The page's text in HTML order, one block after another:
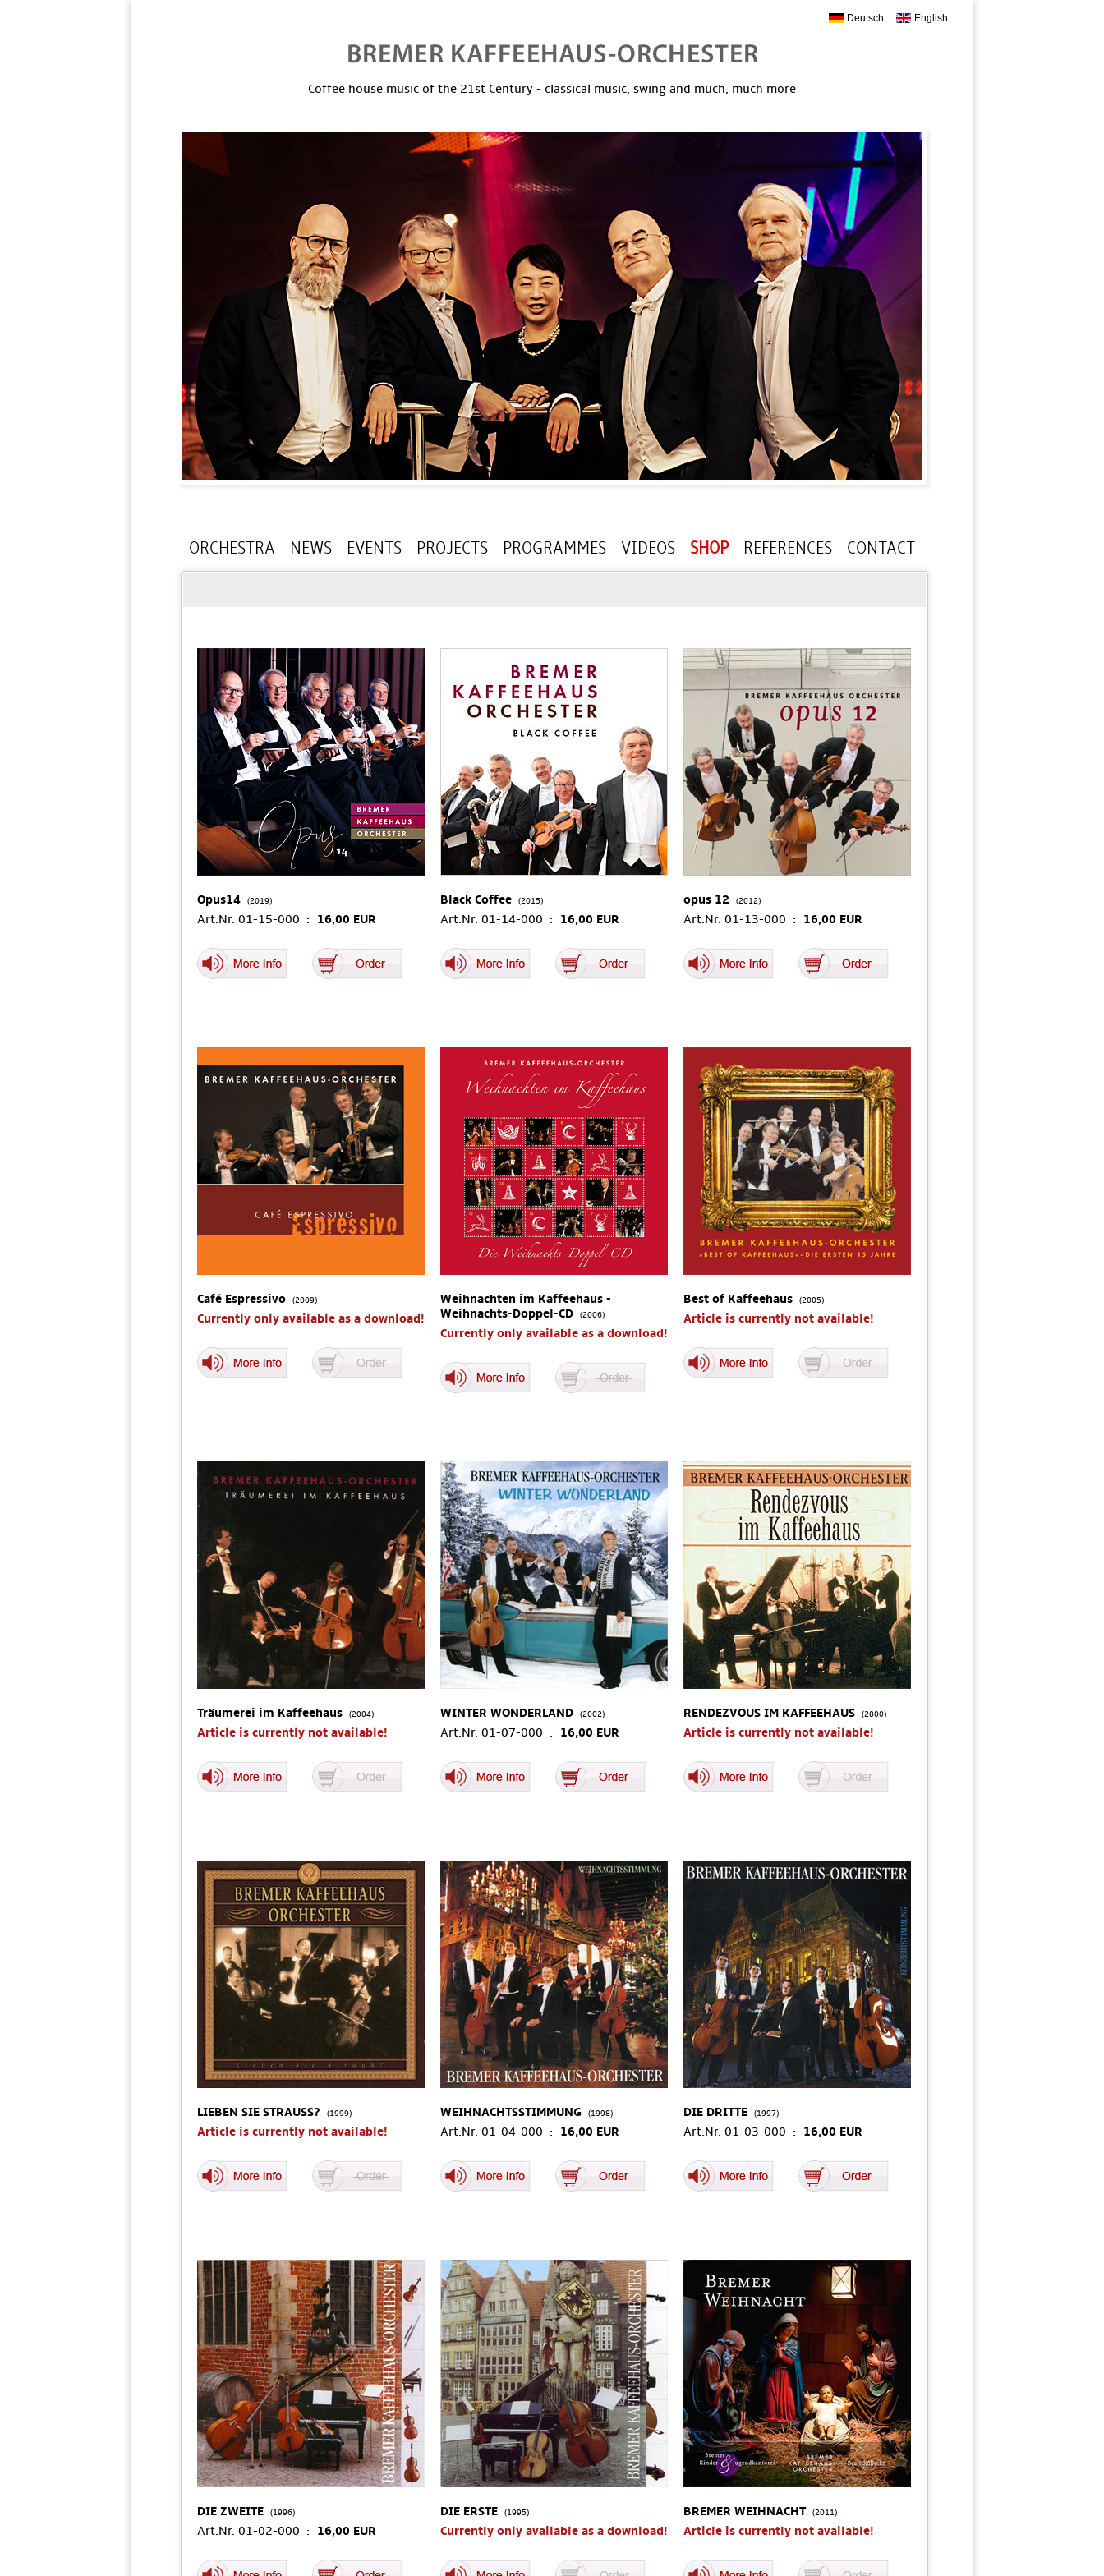
Deutsch English
Coffee house music of the 21st Century - classical music, swing and much, much more
ORCHESTRA NEWS EVENTS PROJECTS PROGRAMMES VIDEOS SHOP REFERENCES CONTACT
Opus14 (2019)
Art.Nr. 01-15-000 : 16,00 EUR
Black Coffee (2015)
Art.Nr. 01-14-000 : 16,00 EUR
opus 12 (2012)
Art.Nr. 01-13-000 : 16,00 EUR
Café Espressivo (2009)
Currently only available as a download!
Weihnachten im Kaffeehaus -
Weihnachts-Doppel-CD
(2006)
Currently only available as a download!
Best of Kaffeehaus (2005)
Article is currently not available!
Träumerei im Kaffeehaus (2004)
Article is currently not available!
WINTER WONDERLAND (2002)
Art.Nr. 01-07-000 : 16,00 EUR
RENDEZVOUS IM KAFFEEHAUS (2000)
Article is currently not available!
LIEBEN SIE STRAUSS? (1999)
Article is currently not available!
WEIHNACHTSSTIMMUNG (1998)
Art.Nr. 01-04-000 : 16,00 EUR
DIE DRITTE (1997)
Art.Nr. 01-03-000 : 16,00 EUR
DIE ZWEITE (1996)
Art.Nr. 01-02-000 : 16,00 EUR
DIE ERSTE (1995)
Currently only available as a download!
BREMER WEIHNACHT (2011)
Article is currently not available!